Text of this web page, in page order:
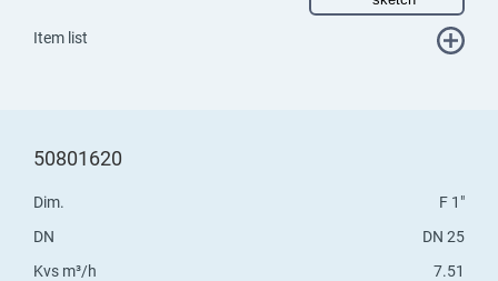
Item list
50801620
Dim.
F 1"
DN
DN 25
Kvs m³/h
7.51